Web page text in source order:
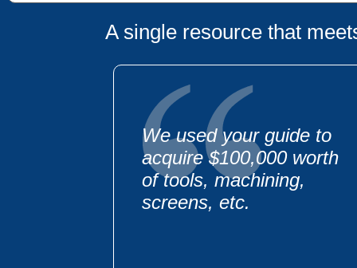
A single resource that
We used your guide to
acquire $100,000 worth
of tools, machining,
screens, etc.